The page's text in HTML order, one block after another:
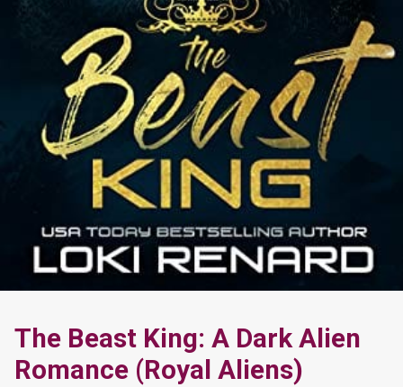
The Beast King: A Dark Alien
Romance (Royal Aliens)